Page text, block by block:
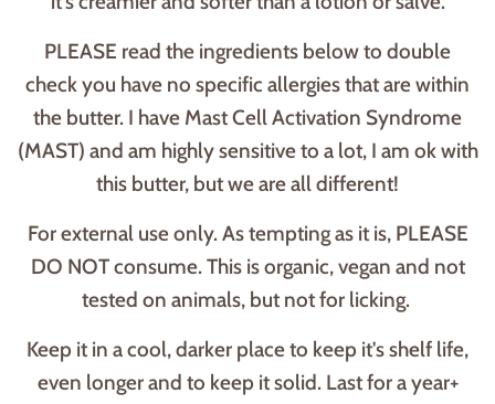
PLEASE read the ingredients below to double
check you have no specific allergies that are within
the butter. I have Mast Cell Activation Syndrome
(MAST) and am highly sensitive to a lot, I am ok with
this butter, but we are all different!
For external use only. As tempting as it is, PLEASE
DO NOT consume. This is organic, vegan and not
tested on animals, but not for licking.
Keep it in a cool, darker place to keep it's shelf life,
even longer and to keep it solid. Last for a year+